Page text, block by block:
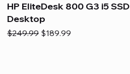
HP EliteDesk 800 G3 i5 SSD
Desktop
Regular Price
$249.99 Sale Price
$189.99